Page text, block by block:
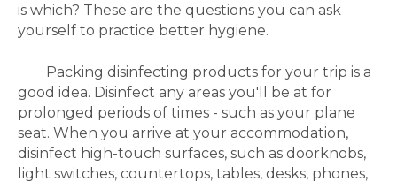
is which? These are the questions you can ask
yourself to practice better hygiene.
Packing disinfecting products for your trip is a
good idea. Disinfect any areas you'll be at for
prolonged periods of times - such as your plane
seat. When you arrive at your accommodation,
disinfect high-touch surfaces, such as doorknobs,
light switches, countertops, tables, desks, phones,